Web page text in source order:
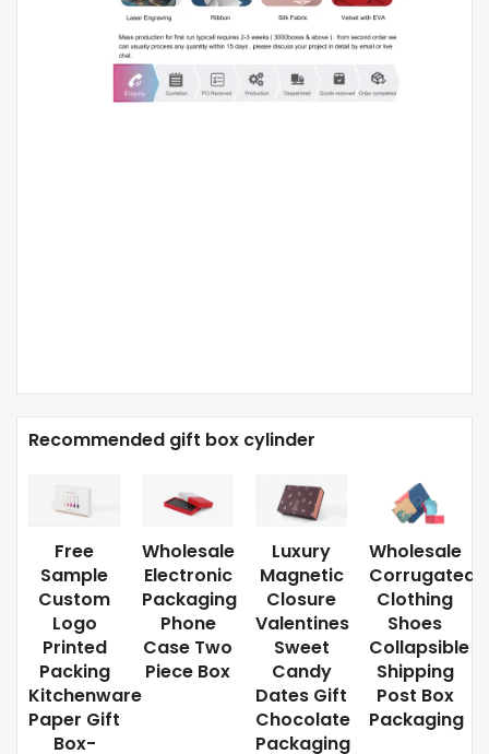
Recommended gift box cylinder
Free
Sample
Custom
Logo
Printed
Packing
Kitchenware
Paper Gift
Box-
Wholesale
Electronic
Packaging
Phone
Case Two
Piece Box
Luxury
Magnetic
Closure
Valentines
Sweet
Candy
Dates Gift
Chocolate
Packaging
Wholesale
Corrugated
Clothing
Shoes
Collapsible
Shipping
Post Box
Packaging